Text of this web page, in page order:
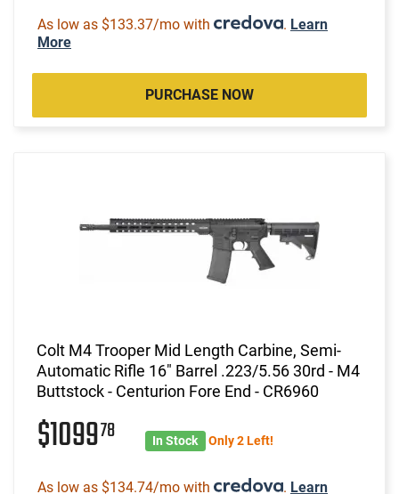
As low as $133.37/mo with . Learn
More
PURCHASE NOW
Colt M4 Trooper Mid Length Carbine, Semi-
Automatic Rifle 16" Barrel .223/5.56 30rd - M4
Buttstock - Centurion Fore End - CR6960
$109978 In Stock Only 2 Left!
As low as $134.74/mo with . Learn